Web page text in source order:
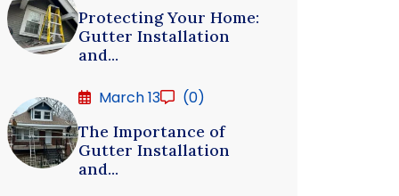
Protecting Your Home:
Gutter Installation
and...
March 13
(0)
The Importance of
Gutter Installation
and...